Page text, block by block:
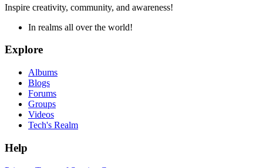
Inspire creativity, community, and awareness!
In realms all over the world!
Explore
Albums
Blogs
Forums
Groups
Videos
Tech's Realm
Help